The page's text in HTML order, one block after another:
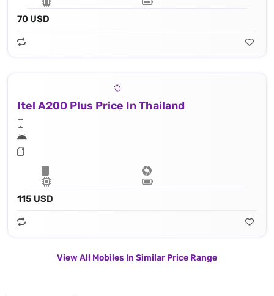
70 USD
Itel A200 Plus Price In Thailand
115 USD
View All Mobiles In Similar Price Range